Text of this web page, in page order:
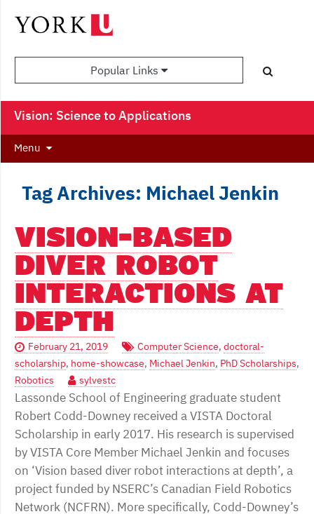
Popular Links
Vision: Science to Applications
Menu
Tag Archives: Michael Jenkin
VISION-BASED
DIVER ROBOT
INTERACTIONS AT
DEPTH
February 21, 2019 Computer Science, doctoral-
scholarship, home-showcase, Michael Jenkin, PhD Scholarships,
Robotics
sylvestc
Lassonde School of Engineering graduate student
Robert Codd-Downey received a VISTA Doctoral
Scholarship in early 2017. His research is supervised
by VISTA Core Member Michael Jenkin and focuses
on ‘Vision based diver robot interactions at depth’, a
project funded by NSERC’s Canadian Field Robotics
Network (NCFRN). More specifically, Codd-Downey’s